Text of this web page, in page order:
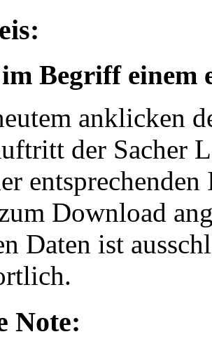
Begriff einem
anklicken
der Sacher
Download
Daten ist
Note: